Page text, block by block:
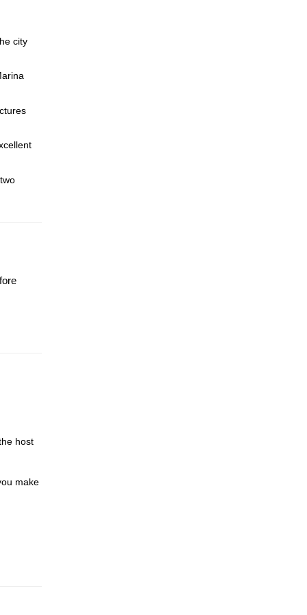
city
host
make